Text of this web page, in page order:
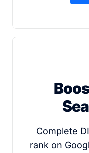
Complete
rank on